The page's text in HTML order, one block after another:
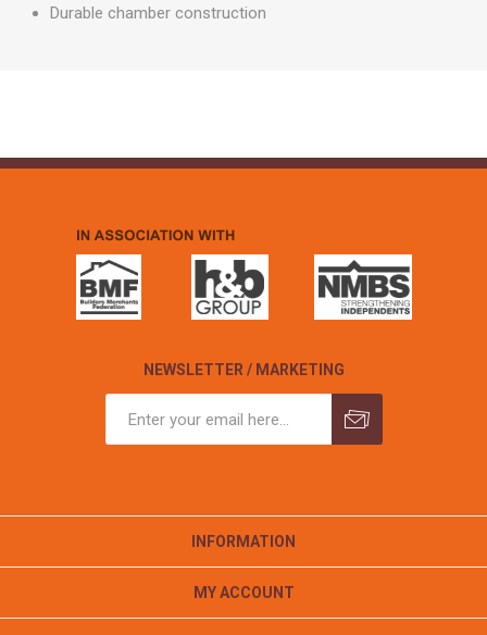
Durable chamber construction
NEWSLETTER / MARKETING
INFORMATION
MY ACCOUNT